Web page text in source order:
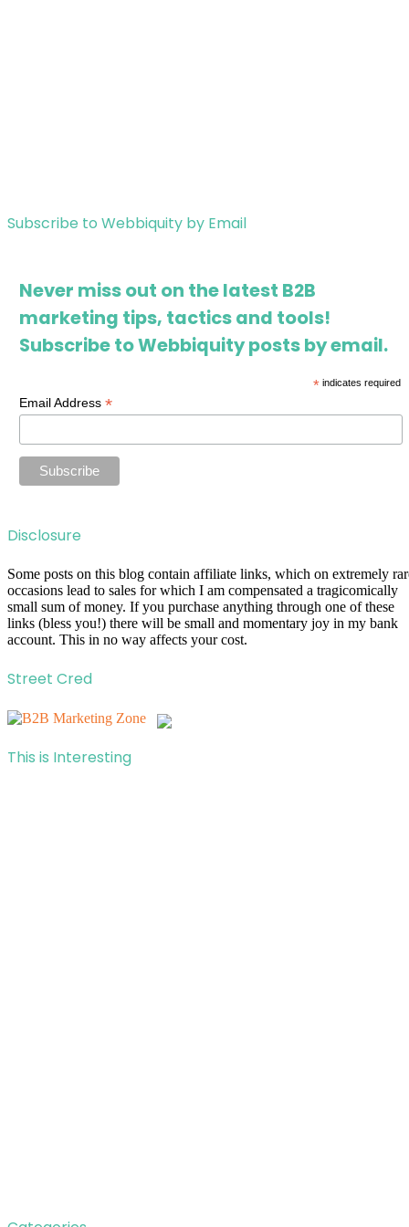
Subscribe to Webbiquity by Email
Never miss out on the latest B2B
marketing tips, tactics and tools!
Subscribe to Webbiquity posts by email.
*indicates required
Email Address*
Disclosure
Some posts on this blog contain affiliate links, which on extremely
occasions lead to sales for which I am compensated a tragicomically
small sum of money. If you purchase anything through one of these
links (bless you!) there will be small and momentary joy in my bank
account. This in no way affects your cost.
Street Cred
This is Interesting